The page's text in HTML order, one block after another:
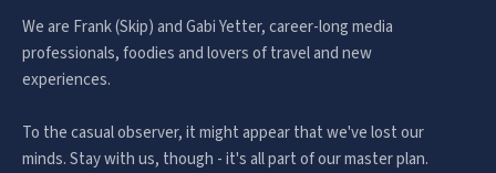
We are Frank (Skip) and Gabi Yetter, career-long media
professionals, foodies and lovers of travel and new
experiences.
To the casual observer, it might appear that we've lost our
minds. Stay with us, though - it's all part of our master plan.